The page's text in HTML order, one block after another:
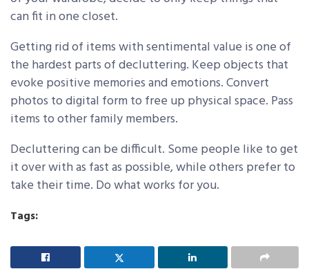
can fit in one closet.
Getting rid of items with sentimental value is one of
the hardest parts of decluttering. Keep objects that
evoke positive memories and emotions. Convert
photos to digital form to free up physical space. Pass
items to other family members.
Decluttering can be difficult. Some people like to get
it over with as fast as possible, while others prefer to
take their time. Do what works for you.
Tags: